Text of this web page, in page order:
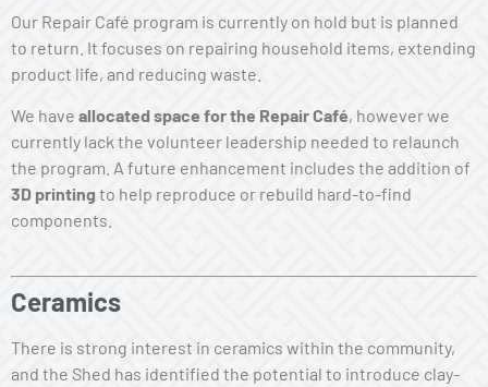
Our Repair Café program is currently on hold but is planned
to return. It focuses on repairing household items, extending
product life, and reducing waste.
We have allocated space for the Repair Café, however we
currently lack the volunteer leadership needed to relaunch
the program. A future enhancement includes the addition of
3D printing to help reproduce or rebuild hard-to-find
components.
Ceramics
There is strong interest in ceramics within the community,
and the Shed has identified the potential to introduce clay-